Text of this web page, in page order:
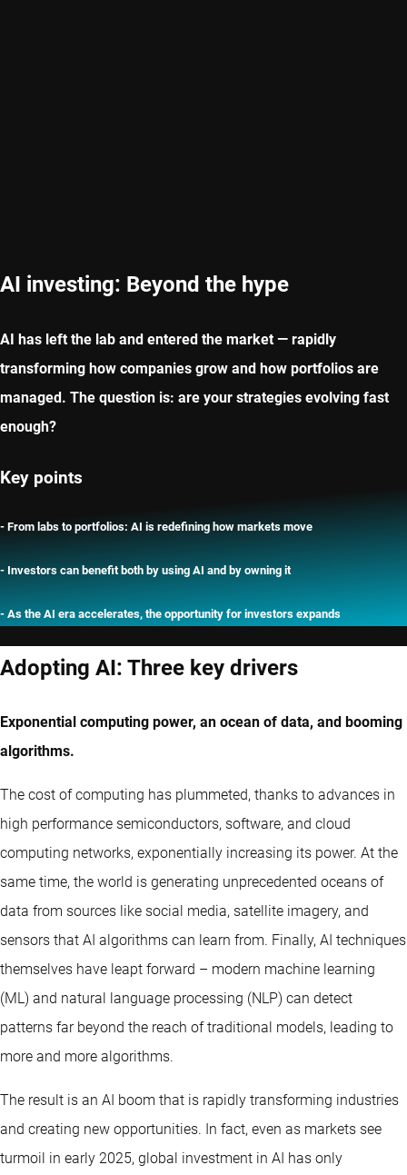
AI investing: Beyond the hype
AI has left the lab and entered the market — rapidly
transforming how companies grow and how portfolios are
managed. The question is: are your strategies evolving fast
enough?
Key points
- From labs to portfolios: AI is redefining how markets move
- Investors can benefit both by using AI and by owning it
- As the AI era accelerates, the opportunity for investors expands
Adopting AI: Three key drivers
Exponential computing power, an ocean of data, and booming
algorithms.
The cost of computing has plummeted, thanks to advances in
high performance semiconductors, software, and cloud
computing networks, exponentially increasing its power. At the
same time, the world is generating unprecedented oceans of
data from sources like social media, satellite imagery, and
sensors that AI algorithms can learn from. Finally, AI techniques
themselves have leapt forward – modern machine learning
(ML) and natural language processing (NLP) can detect
patterns far beyond the reach of traditional models, leading to
more and more algorithms.
The result is an AI boom that is rapidly transforming industries
and creating new opportunities. In fact, even as markets see
turmoil in early 2025, global investment in AI has only